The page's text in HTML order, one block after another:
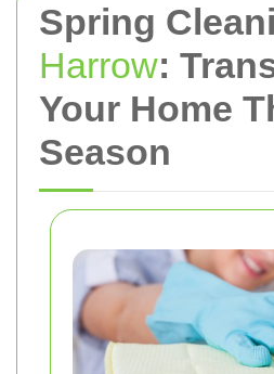
Spring
Harrow:
Your Home
Season